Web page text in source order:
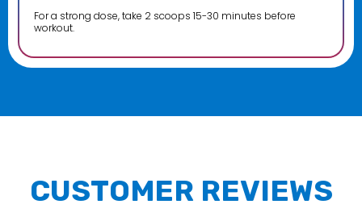
For a strong dose, take 2 scoops 15-30 minutes before
workout.
CUSTOMER REVIEWS